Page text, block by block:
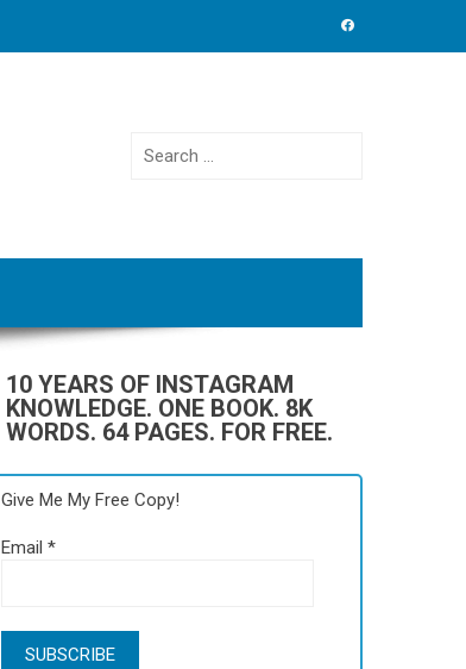
Search
10 YEARS OF INSTAGRAM
KNOWLEDGE. ONE BOOK. 8K
WORDS. 64 PAGES. FOR FREE.
Give Me My Free Copy!
Email*